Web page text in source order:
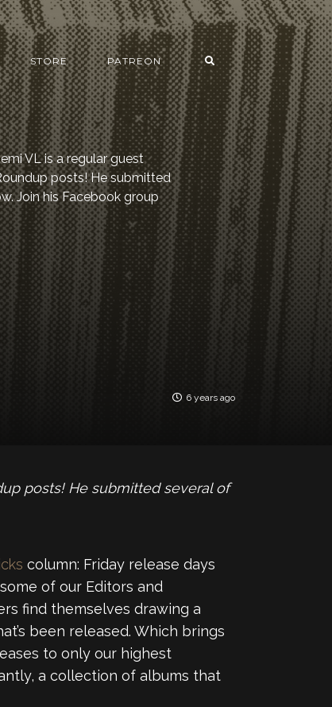
STORE PATREON
VL is a regular guest
posts! He submitted
Join his Facebook group
6 years ago
posts! He submitted several of
column: Friday release days
of our Editors and
find themselves drawing a
been released. Which brings
to only our highest
a collection of albums that